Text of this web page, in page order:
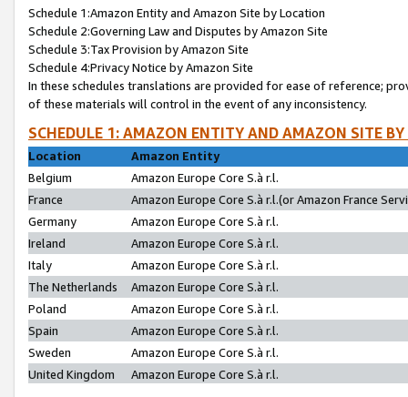
Schedule 1:Amazon Entity and Amazon Site by Location
Schedule 2:Governing Law and Disputes by Amazon Site
Schedule 3:Tax Provision by Amazon Site
Schedule 4:Privacy Notice by Amazon Site
In these schedules translations are provided for ease of reference;
of these materials will control in the event of any inconsistency.
SCHEDULE 1: AMAZON ENTITY AND AMAZON SITE
Location
Amazon Entity
Belgium
Amazon Europe Core S.à r.l.
France
Amazon Europe Core S.à r.l.(or Amazon France
Germany
Amazon Europe Core S.à r.l.
Ireland
Amazon Europe Core S.à r.l.
Italy
Amazon Europe Core S.à r.l.
The Netherlands
Amazon Europe Core S.à r.l.
Poland
Amazon Europe Core S.à r.l.
Spain
Amazon Europe Core S.à r.l.
Sweden
Amazon Europe Core S.à r.l.
United Kingdom
Amazon Europe Core S.à r.l.